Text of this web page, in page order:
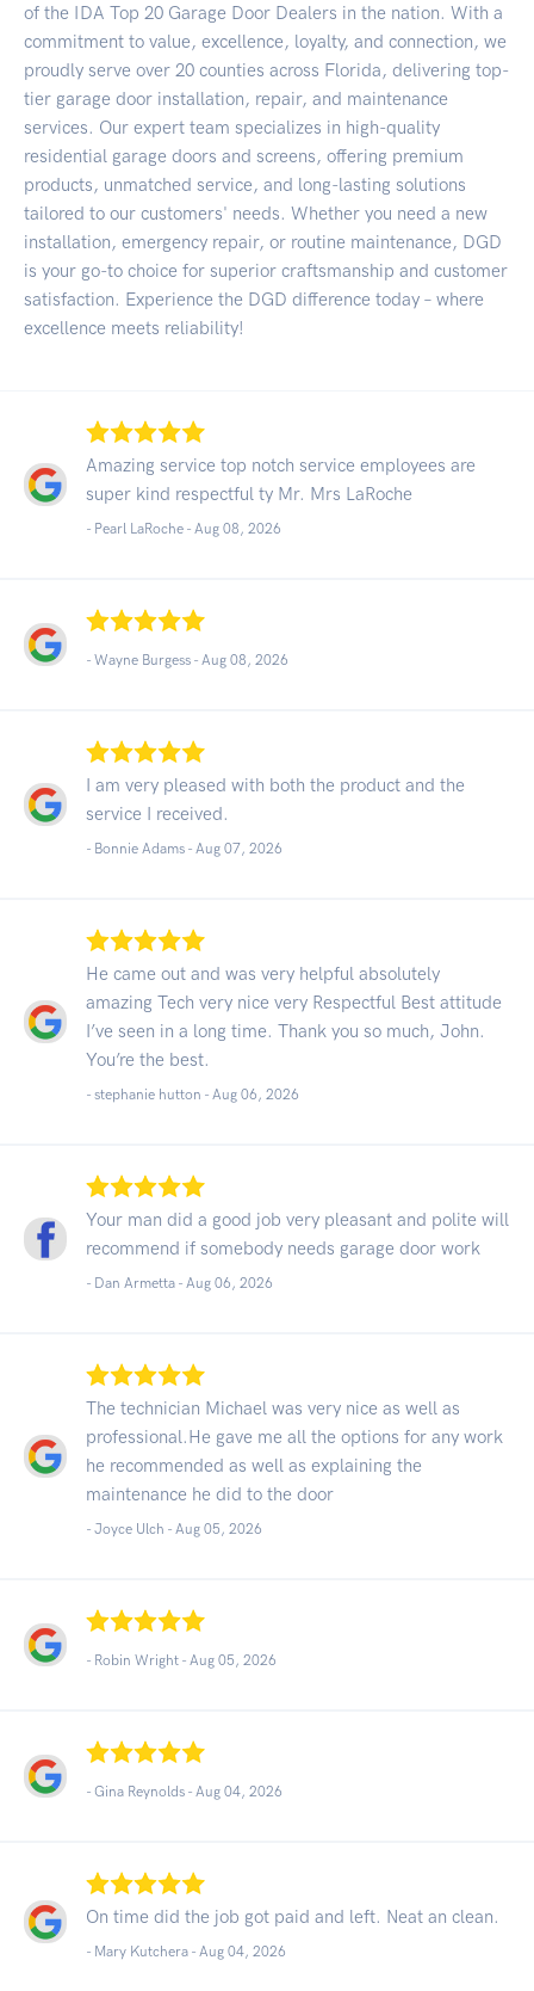
of the IDA Top 20 Garage Door Dealers in the nation. With a
commitment to value, excellence, loyalty, and connection, we
proudly serve over 20 counties across Florida, delivering top-
tier garage door installation, repair, and maintenance
services. Our expert team specializes in high-quality
residential garage doors and screens, offering premium
products, unmatched service, and long-lasting solutions
tailored to our customers' needs. Whether you need a new
installation, emergency repair, or routine maintenance, DGD
is your go-to choice for superior craftsmanship and customer
satisfaction. Experience the DGD difference today – where
excellence meets reliability!
Amazing service top notch service employees are
super kind respectful ty Mr. Mrs LaRoche
- Pearl LaRoche - Aug 08, 2026
- Wayne Burgess - Aug 08, 2026
I am very pleased with both the product and the
service I received.
- Bonnie Adams - Aug 07, 2026
He came out and was very helpful absolutely
amazing Tech very nice very Respectful Best attitude
I’ve seen in a long time. Thank you so much, John.
You’re the best.
- stephanie hutton - Aug 06, 2026
Your man did a good job very pleasant and polite will
recommend if somebody needs garage door work
- Dan Armetta - Aug 06, 2026
The technician Michael was very nice as well as
professional.He gave me all the options for any work
he recommended as well as explaining the
maintenance he did to the door
- Joyce Ulch - Aug 05, 2026
- Robin Wright - Aug 05, 2026
- Gina Reynolds - Aug 04, 2026
On time did the job got paid and left. Neat an clean.
- Mary Kutchera - Aug 04, 2026